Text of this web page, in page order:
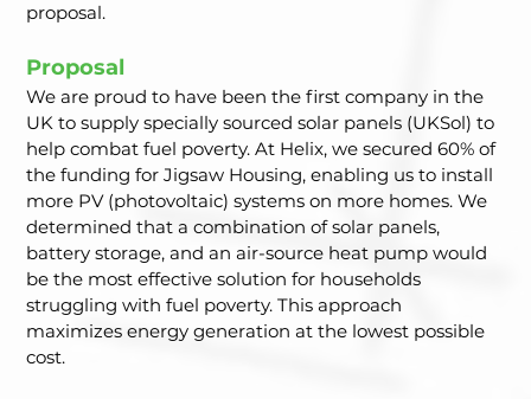
proposal.
Proposal
We are proud to have been the first company in the
UK to supply specially sourced solar panels (UKSol) to
help combat fuel poverty. At Helix, we secured 60% of
the funding for Jigsaw Housing, enabling us to install
more PV (photovoltaic) systems on more homes. We
determined that a combination of solar panels,
battery storage, and an air-source heat pump would
be the most effective solution for households
struggling with fuel poverty. This approach
maximizes energy generation at the lowest possible
cost.